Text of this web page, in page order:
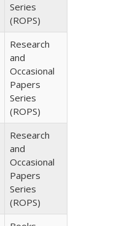
Series
(ROPS)
Research
and
Occasional
Papers
Series
(ROPS)
Research
and
Occasional
Papers
Series
(ROPS)